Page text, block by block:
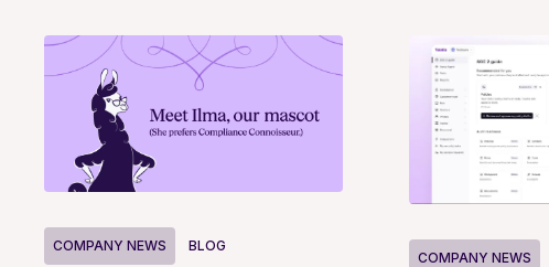
COMPANY NEWS BLOG
COMPANY NEWS